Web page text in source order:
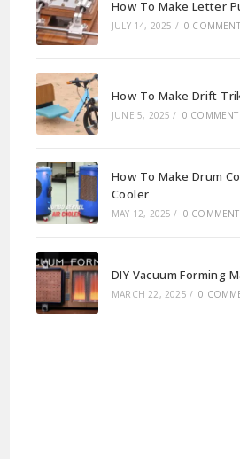
How To Make Letter
JULY 14, 2025 / 0
How To Make Drift
JUNE 5, 2025 / 0
How To Make Drum
Cooler
MAY 12, 2025 / 0
DIY Vacuum Forming
MARCH 22, 2025 / 0